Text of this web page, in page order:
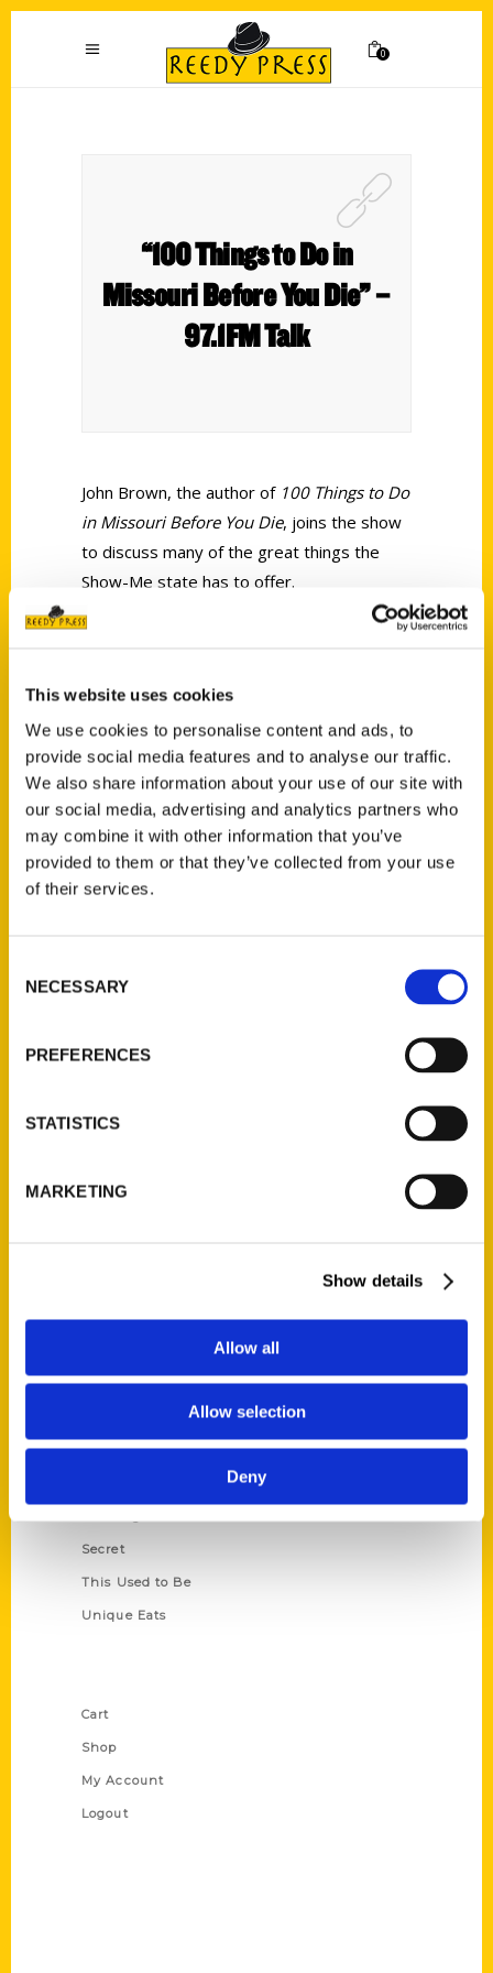
This website uses cookies
We use cookies to personalise content and ads, to
provide social media features and to analyse our traffic.
We also share information about your use of our site with
our social media, advertising and analytics partners who
may combine it with other information that you’ve
provided to them or that they’ve collected from your use
of their services.
Selection
NECESSARY
PREFERENCES
STATISTICS
MARKETING
Show details
Allow all
Allow selection
Deny
0
“100 Things to Do in
Missouri Before You Die” –
97.1FM Talk
John Brown, the author of 100 Things to Do
in Missouri Before You Die, joins the show
to discuss many of the great things the
Show-Me state has to offer.
Contact Us
Reedy Press, LLC
P.O. Box 5131
314-833-6600
Quick Links
Wholesale Portal
Corporate Gifting
Privacy Policy
100 Things
Growing Up
Historic Walking Tour
Illustrated Timeline
Secret
This Used to Be
Unique Eats
Cart
Shop
My Account
Logout